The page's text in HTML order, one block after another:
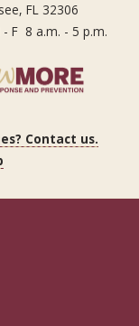
FL 32306
- F 8 a.m. - 5 p.m.
Contact us.